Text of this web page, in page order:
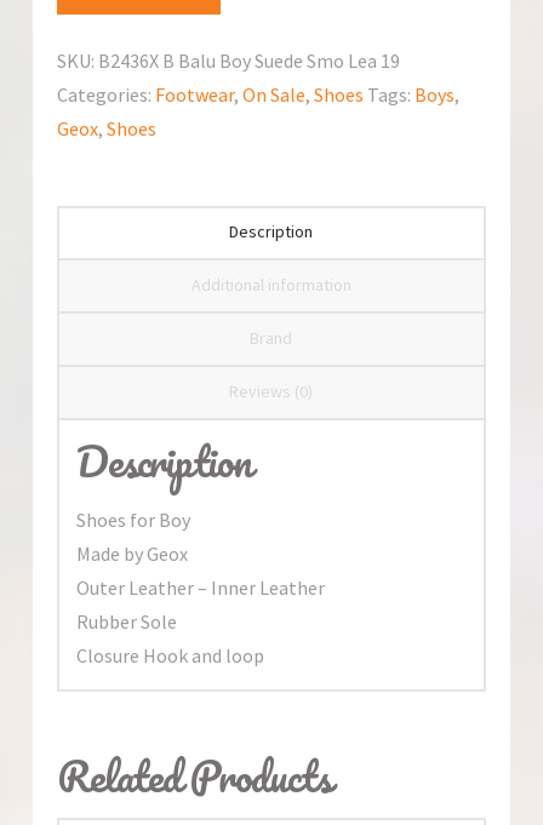
quantity
SKU: B2436X B Balu Boy Suede Smo Lea 19
Categories: Footwear, On Sale, Shoes Tags: Boys,
Geox, Shoes
Description
Additional information
Brand
Reviews (0)
Description
Shoes for Boy
Made by Geox
Outer Leather – Inner Leather
Rubber Sole
Closure Hook and loop
Related Products